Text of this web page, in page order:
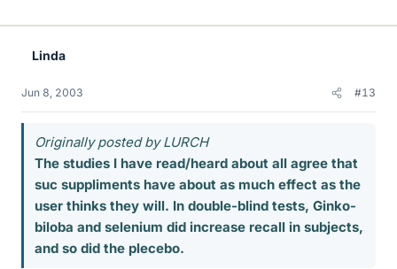
Linda
Jun 8, 2003 #13
Originally posted by LURCH
The studies I have read/heard about all agree that
suc suppliments have about as much effect as the
user thinks they will. In double-blind tests, Ginko-
biloba and selenium did increase recall in subjects,
and so did the plecebo.